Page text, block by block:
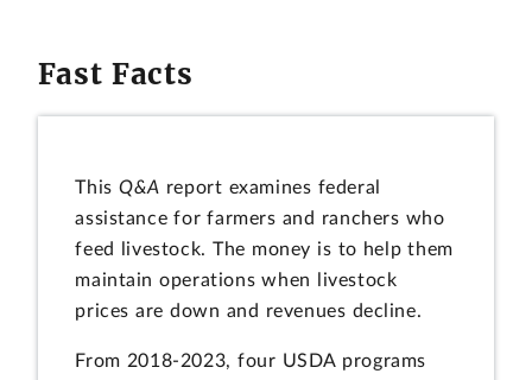
Fast Facts
This Q&A report examines federal
assistance for farmers and ranchers who
feed livestock. The money is to help them
maintain operations when livestock
prices are down and revenues decline.
From 2018-2023, four USDA programs